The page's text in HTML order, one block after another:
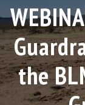
the